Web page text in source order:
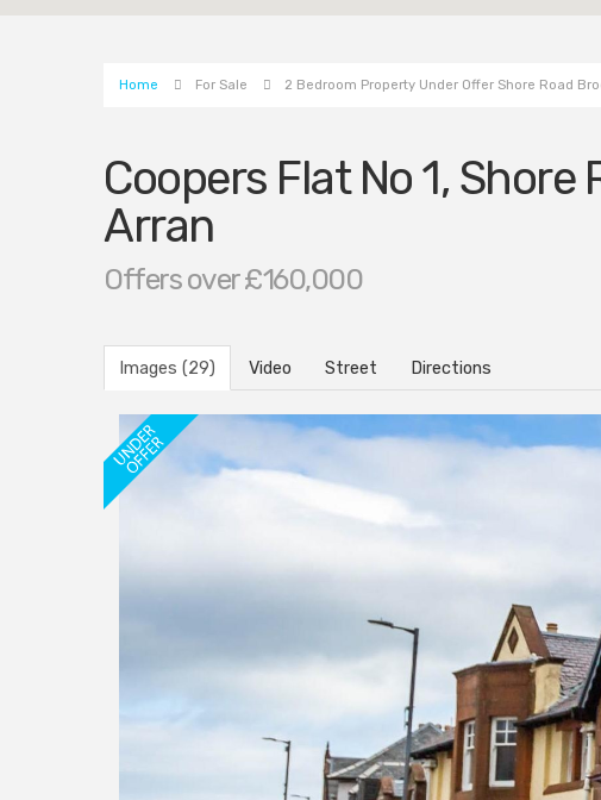
Home For Sale 2 Bedroom Property Under Offer Shore Road
Coopers Flat No 1, Shore
Arran
Offers over £160,000
Images (29) Video Street Directions